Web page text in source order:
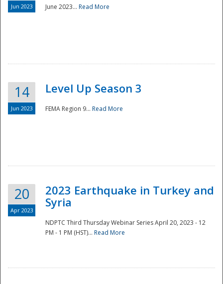
Disaster
Jun 2023 June 2023... Read More
14
Jun 2023
Level Up Season 3
FEMA Region 9... Read More
20
Apr 2023
2023 Earthquake in Turkey and
Syria
NDPTC Third Thursday Webinar Series April 20, 2023 - 12
PM - 1 PM (HST)... Read More